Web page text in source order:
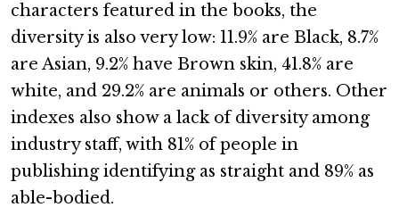
characters featured in the books, the
diversity is also very low: 11.9% are Black, 8.7%
are Asian, 9.2% have Brown skin, 41.8% are
white, and 29.2% are animals or others. Other
indexes also show a lack of diversity among
industry staff, with 81% of people in
publishing identifying as straight and 89% as
able-bodied.